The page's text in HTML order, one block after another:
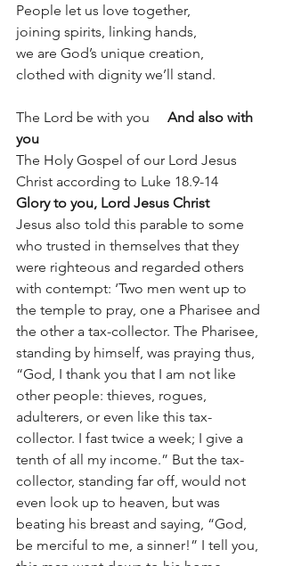
People let us love together,
joining spirits, linking hands,
we are God’s unique creation,
clothed with dignity we’ll stand.
The Lord be with you And also with
you
The Holy Gospel of our Lord Jesus
Christ according to Luke 18.9-14
Glory to you, Lord Jesus Christ
Jesus also told this parable to some
who trusted in themselves that they
were righteous and regarded others
with contempt: ‘Two men went up to
the temple to pray, one a Pharisee and
the other a tax-collector. The Pharisee,
standing by himself, was praying thus,
“God, I thank you that I am not like
other people: thieves, rogues,
adulterers, or even like this tax-
collector. I fast twice a week; I give a
tenth of all my income.” But the tax-
collector, standing far off, would not
even look up to heaven, but was
beating his breast and saying, “God,
be merciful to me, a sinner!” I tell you,